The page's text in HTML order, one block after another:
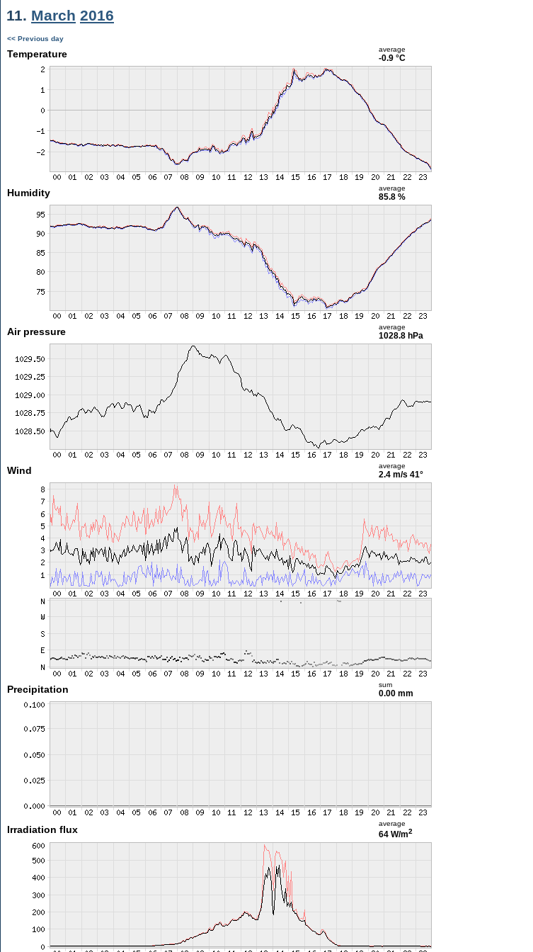
11. March 2016
<< Previous day
Temperature average
-0.9 °C
Humidity average
85.8 %
Air pressure average
1028.8 hPa
Wind average
2.4 m/s 41°
Precipitation sum
0.00 mm
Irradiation flux
average
64 W/m2